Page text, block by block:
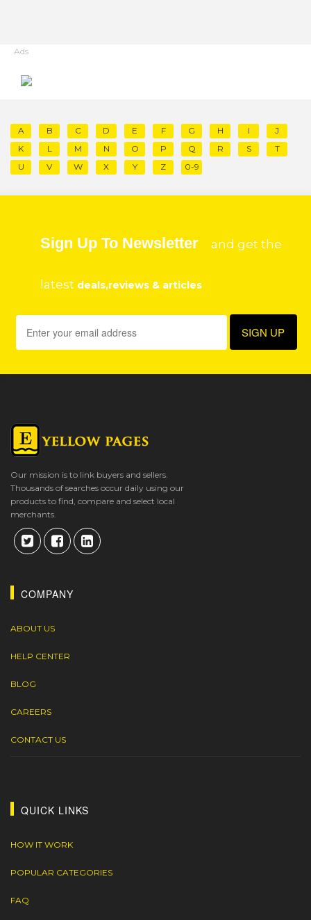
Ads
A B C D E F G H I
J
K
L M N O P Q R S
T
U
V W X Y Z 0-9
Sign Up To Newsletter and get the
latest deals,reviews & articles
Our mission is to link buyers and sellers.
Thousands of searches occur daily using our
products to find, compare and select local
merchants.
COMPANY
ABOUT US
HELP CENTER
BLOG
CAREERS
CONTACT US
QUICK LINKS
HOW IT WORK
POPULAR CATEGORIES
FAQ